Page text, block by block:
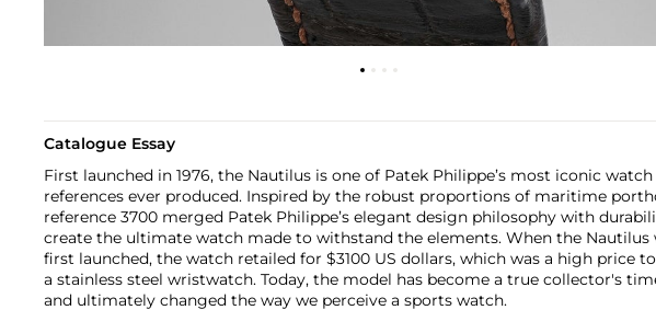
Catalogue Essay
First launched in 1976, the Nautilus is one of Patek Philippe’s most iconic watch
references ever produced. Inspired by the robust proportions of maritime
reference 3700 merged Patek Philippe’s elegant design philosophy with
create the ultimate watch made to withstand the elements. When the Nautilus
first launched, the watch retailed for $3100 US dollars, which was a high price
a stainless steel wristwatch. Today, the model has become a true collector's
and ultimately changed the way we perceive a sports watch.